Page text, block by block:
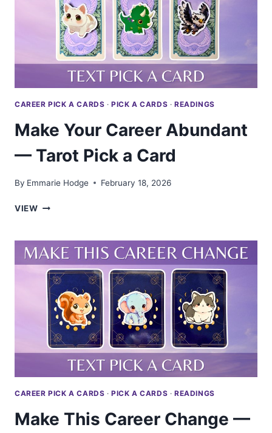
TAROT
CARD
CAREER PICK A CARDS ·PICK A CARDS ·READINGS
Make Your Career Abundant
— Tarot Pick a Card
By Emmarie Hodge February 18, 2026
VIEWMAKE
ABUNDANT
—
TAROT
PICK
CARD
CAREER PICK A CARDS ·PICK A CARDS ·READINGS
Make This Career Change —